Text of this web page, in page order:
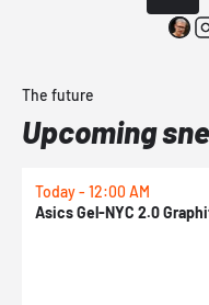
The future
Upcoming
Today - 12:00 AM
Asics Gel-NYC 2.0